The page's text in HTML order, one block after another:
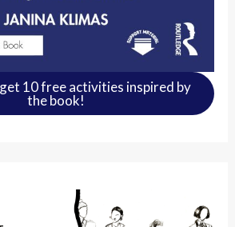
10 free activities inspired by
the book!